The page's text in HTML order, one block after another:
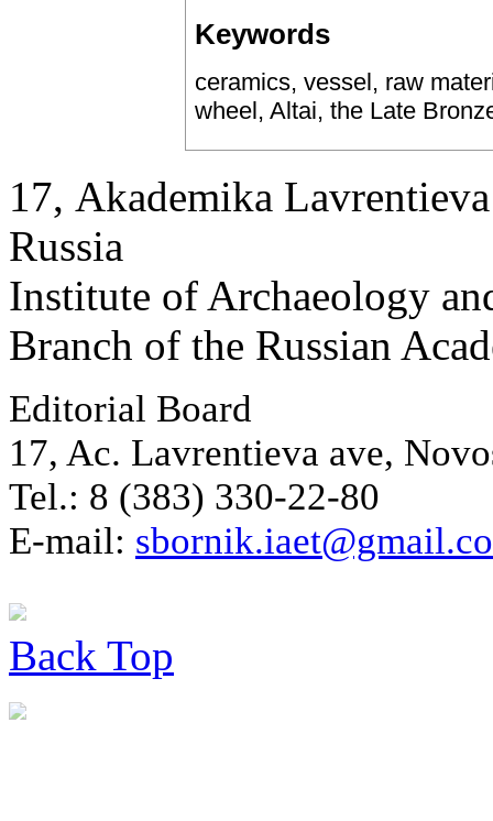
Keywords
ceramics, vessel, raw
wheel, Altai, the Late
17, Аkademika
Russia
Institute of Archaeology
Branch of the Russian
Editorial Board
17, Ac. Lavrentieva ave,
Tel.: 8 (383) 330-22-80
E-mail:
Back Top